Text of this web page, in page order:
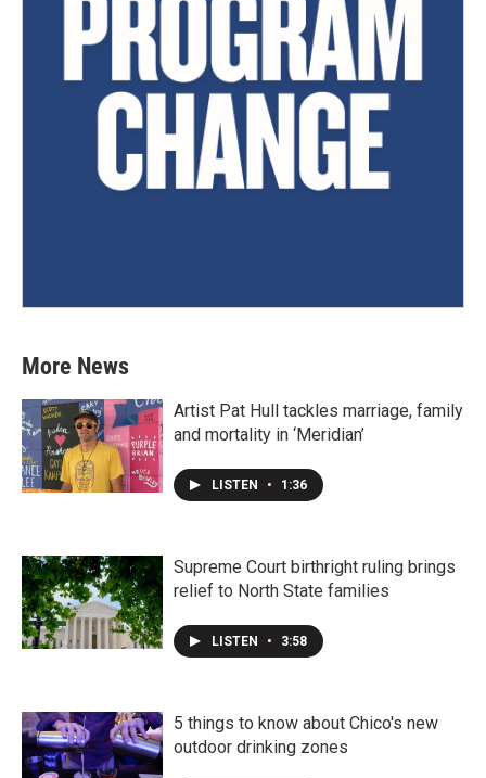
More News
Artist Pat Hull tackles marriage, family
and mortality in ‘Meridian’
LISTEN • 1:36
Supreme Court birthright ruling brings
relief to North State families
LISTEN • 3:58
5 things to know about Chico's new
outdoor drinking zones